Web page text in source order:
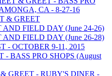
CA - 8-27-16
& GREET
FIELD DAY (June 24-26)
FIELD DAY (June 26-28)
- OCTOBER 9-11, 2015
BASS PRO SHOPS (August
GREET - RUBY'S DINER -